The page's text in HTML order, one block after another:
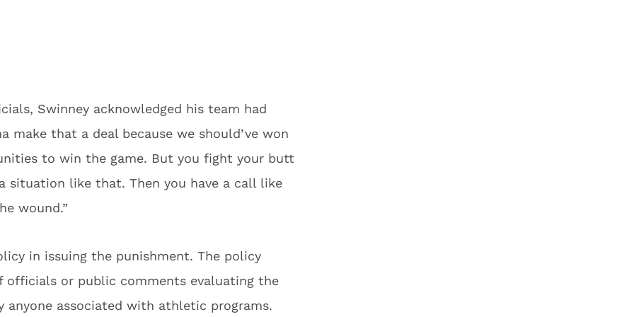
Swinney acknowledged his team had
make that a deal because we should’ve won
to win the game. But you fight your butt
situation like that. Then you have a call like
wound.”
in issuing the punishment. The policy
or public comments evaluating the
associated with athletic programs.